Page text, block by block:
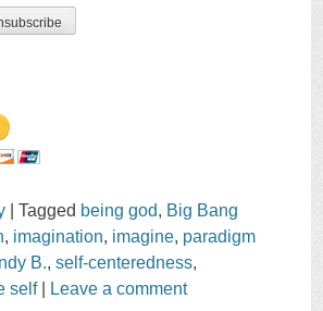
|Tagged being god, Big Bang
, imagination, imagine, paradigm
B.,self-centeredness,
self Leave a comment